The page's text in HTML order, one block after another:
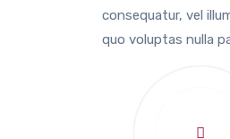
consequatur, vel
quo voluptas nulla